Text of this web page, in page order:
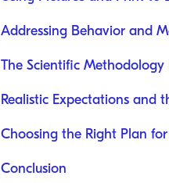
Addressing Behavior and
The Scientific Methodology
Realistic Expectations and
Choosing the Right Plan for
Conclusion